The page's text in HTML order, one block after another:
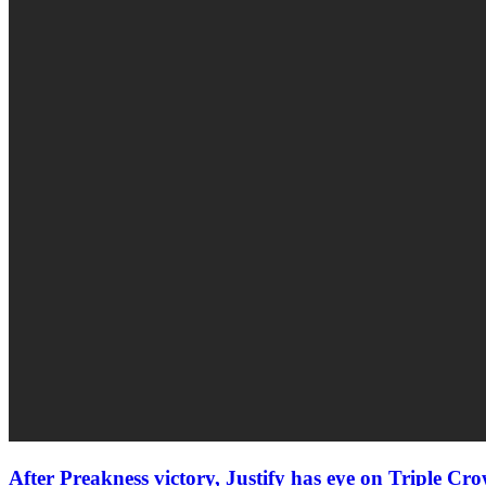
After Preakness victory, Justify has eye on Triple